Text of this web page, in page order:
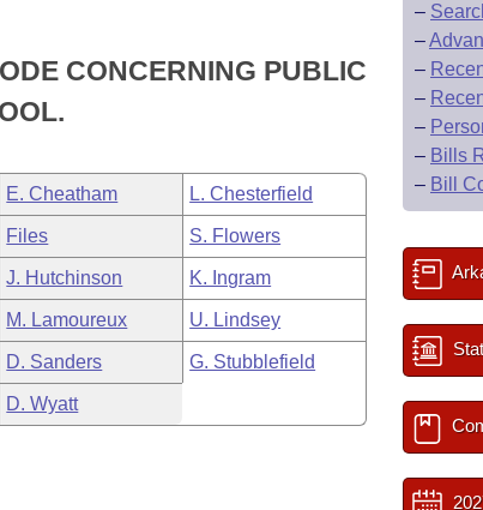
CONCERNING PUBLIC
E. Cheatham L. Chesterfield
Files S. Flowers
J. Hutchinson K. Ingram
M. Lamoureux U. Lindsey
D. Sanders G. Stubblefield
D. Wyatt
–
–
–
–
–
– Bills
– Bill